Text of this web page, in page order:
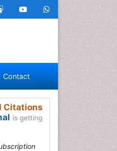
Contact
Citations
is getting